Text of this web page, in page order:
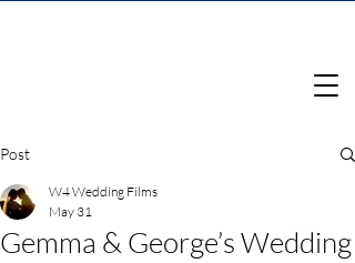
Post
Gemma & George’s Wedding
W4 Wedding Films
May 31